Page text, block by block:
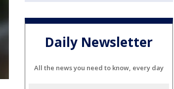
Daily Newsletter
All the news you need to know, every day